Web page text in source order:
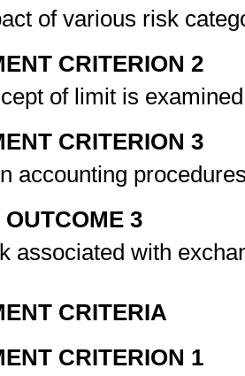
of various risk
CRITERION 2
of limit is
CRITERION 3
accounting
3
associated with
CRITERIA
CRITERION 1